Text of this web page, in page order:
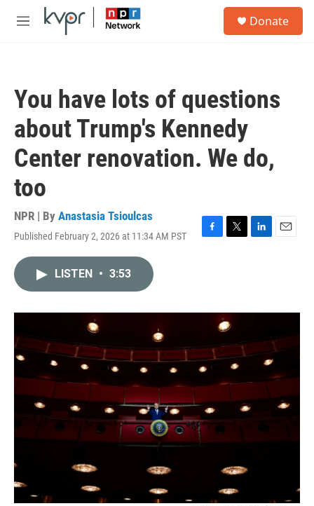
Skip to main content
M
Donate
You have lots of questions
about Trump's Kennedy
Center renovation. We do,
too
NPR | By Anastasia Tsioulcas
Published February 2, 2026 at 11:34 AM PST
F
o
T
r
L
I
E
LISTEN • 3:53